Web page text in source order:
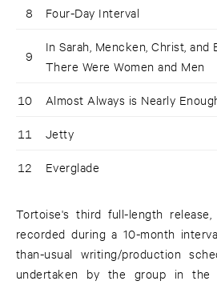
8 Four-Day Interval
9
In Sarah, Mencken, Christ, and
There Were Women and Men
10 Almost Always is Nearly
11 Jetty
12 Everglade
Tortoise's third full-length
recorded during a 10-month
than-usual writing/production
undertaken by the group in